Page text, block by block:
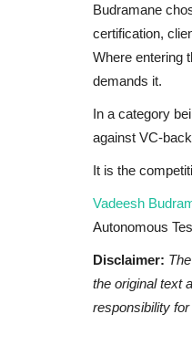
Budramane
certification,
Where entering
demands it.
In a category
against VC-
It is the
Vadeesh
Autonomous
Disclaimer:
the original text
responsibility